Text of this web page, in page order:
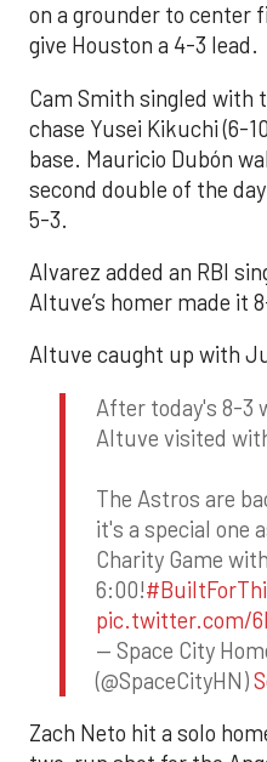
on a grounder to center
give Houston a 4-3 lead.
Cam Smith singled with
chase Yusei Kikuchi (6-
base. Mauricio Dubón
second double of the
5-3.
Alvarez added an RBI
Altuve’s homer made it
Altuve caught up with
After today's 8-3
Altuve visited
The Astros are
it's a special one
Charity Game
6:00!
pic.twitter.com/
— Space City
(@SpaceCityHN)
Zach Neto hit a solo